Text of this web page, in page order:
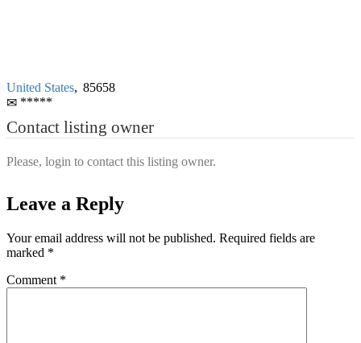
United States, 85658
*****
Contact listing owner
Please, login to contact this listing owner.
Leave a Reply
Your email address will not be published. Required fields are
marked *
Comment *